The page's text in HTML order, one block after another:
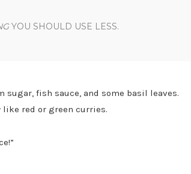
YOU SHOULD USE LESS.
fish sauce, and some basil leaves.
like red or green curries.